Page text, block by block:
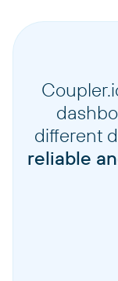
different
reliable